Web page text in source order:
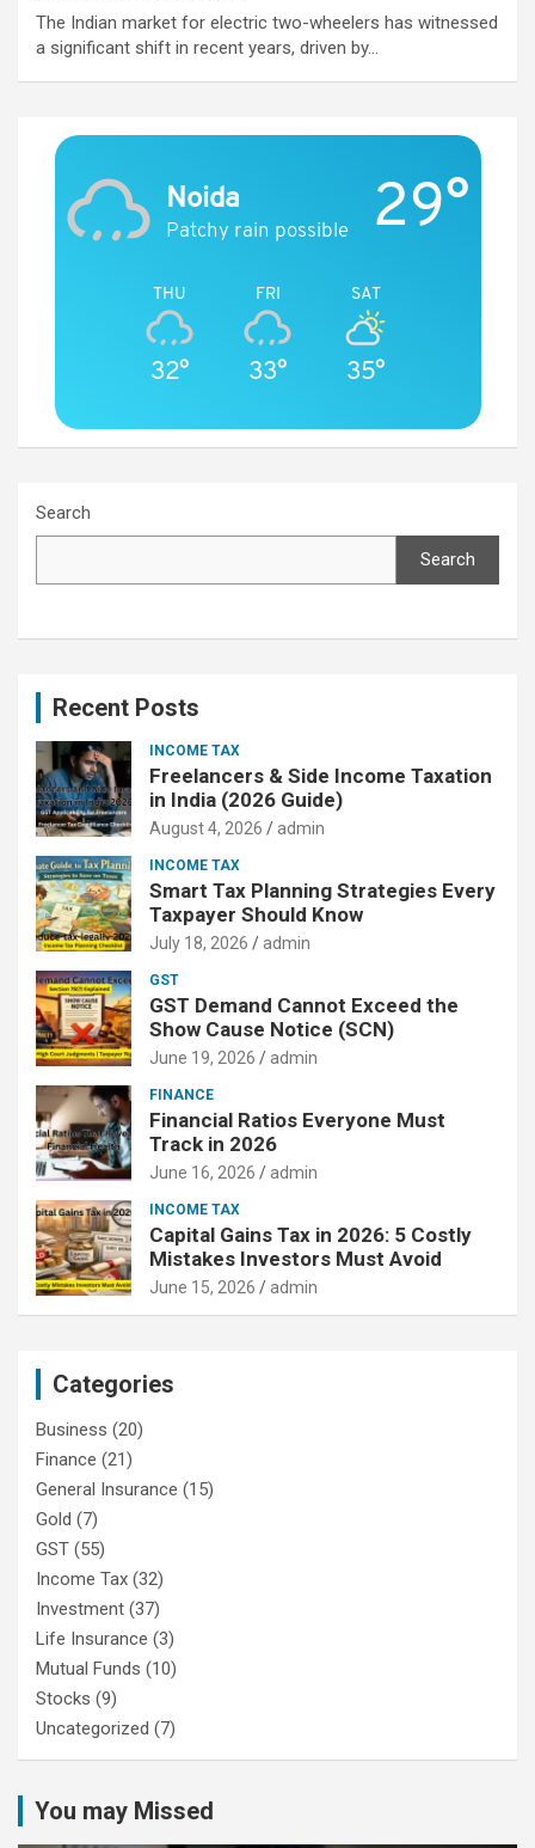
The Indian market for electric two-wheelers has witnessed
a significant shift in recent years, driven by…
Noida
Patchy rain possible 29°
THU
32°
FRI
33°
SAT
35°
Search
Search
Recent Posts
INCOME TAX
Freelancers & Side Income Taxation
in India (2026 Guide)
August 4, 2026 admin
INCOME TAX
Smart Tax Planning Strategies Every
Taxpayer Should Know
July 18, 2026 admin
GST
GST Demand Cannot Exceed the
Show Cause Notice (SCN)
June 19, 2026 admin
FINANCE
Financial Ratios Everyone Must
Track in 2026
June 16, 2026 admin
INCOME TAX
Capital Gains Tax in 2026: 5 Costly
Mistakes Investors Must Avoid
June 15, 2026 admin
Categories
Business (20)
Finance (21)
General Insurance (15)
Gold (7)
GST (55)
Income Tax (32)
Investment (37)
Life Insurance (3)
Mutual Funds (10)
Stocks (9)
Uncategorized (7)
You may Missed